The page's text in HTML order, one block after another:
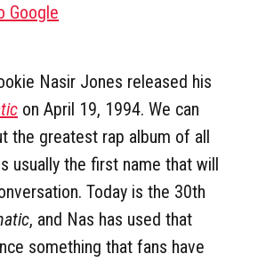
Google
Nasir Jones released his
on April 19, 1994. We can
the greatest rap album of all
usually the first name that will
Today is the 30th
, and Nas has used that
something that fans have